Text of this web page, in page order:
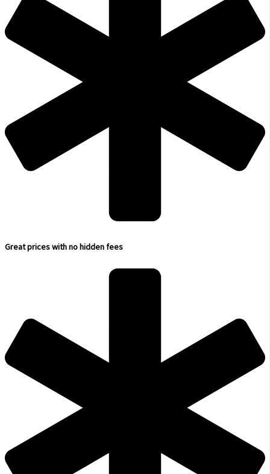
Great prices with no hidden fees